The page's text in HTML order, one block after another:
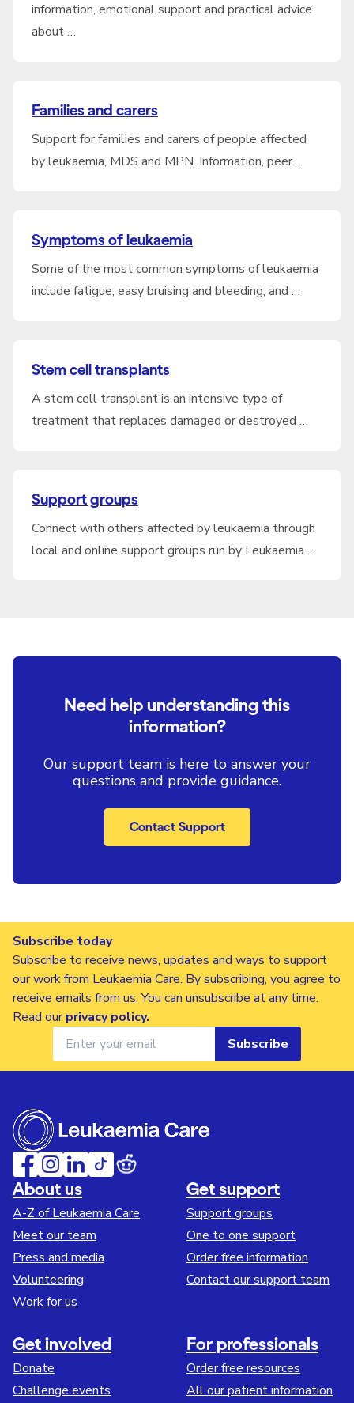
information, emotional support and practical advice
about …
Families and carers
Support for families and carers of people affected
by leukaemia, MDS and MPN. Information, peer …
Symptoms of leukaemia
Some of the most common symptoms of leukaemia
include fatigue, easy bruising and bleeding, and …
Stem cell transplants
A stem cell transplant is an intensive type of
treatment that replaces damaged or destroyed …
Support groups
Connect with others affected by leukaemia through
local and online support groups run by Leukaemia …
Need help understanding this
information?
Our support team is here to answer your
questions and provide guidance.
Contact Support
Subscribe today
Subscribe to receive news, updates and ways to support
our work from Leukaemia Care. By subscribing, you agree to
receive emails from us. You can unsubscribe at any time.
Read ourprivacy policy.
Subscribe
About us
A-Z of Leukaemia Care
Meet our team
Press and media
Volunteering
Work for us
Get support
Support groups
One to one support
Order free information
Contact our support team
Get involved
Donate
Challenge events
For professionals
Order free resources
All our patient information